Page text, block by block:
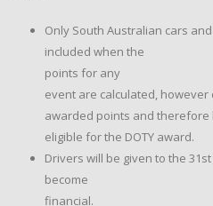
Only South Australian cars
included when the
points for any
event are calculated,
awarded points and therefore
eligible for the DOTY award.
Drivers will be given to the
become
financial.